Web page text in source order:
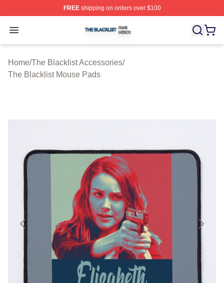
FREEshipping on orders over $100
Open menu
The Blacklist Shop ⚡️ Officially Licensed The Blacklist
Home/The Blacklist Accessories/
The Blacklist Mouse Pads